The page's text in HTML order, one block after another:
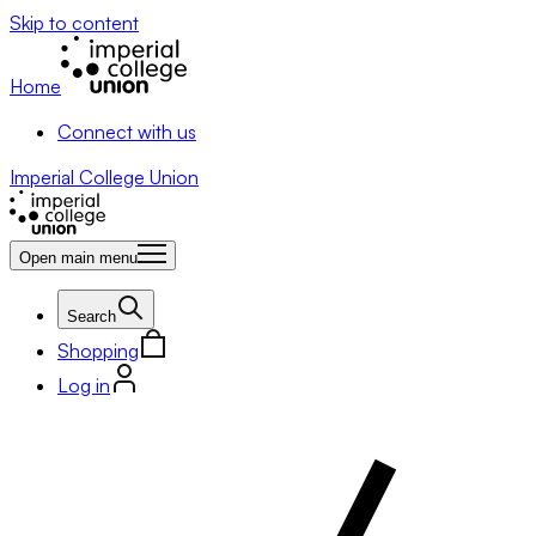
Skip to content
Home
Connect with us
Imperial College Union
Open main menu
Search
Shopping
Log in